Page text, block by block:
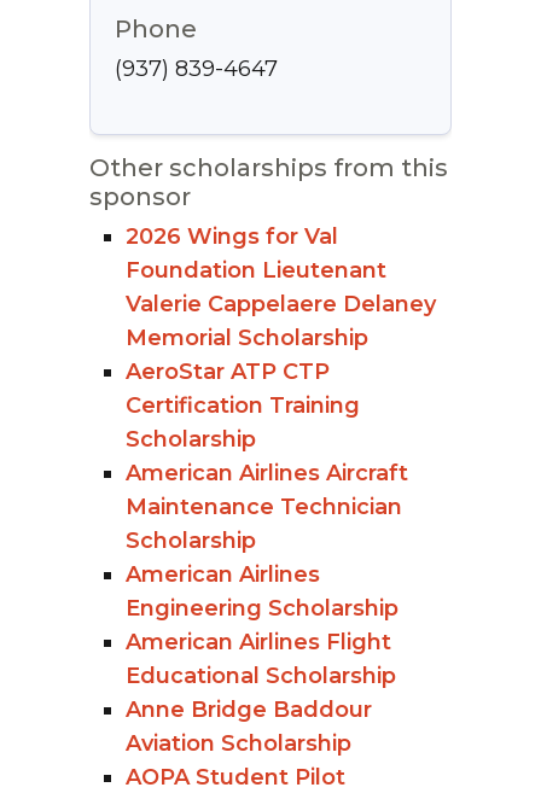
Phone
(937) 839-4647
Other scholarships from this
sponsor
2026 Wings for Val
Foundation Lieutenant
Valerie Cappelaere Delaney
Memorial Scholarship
AeroStar ATP CTP
Certification Training
Scholarship
American Airlines Aircraft
Maintenance Technician
Scholarship
American Airlines
Engineering Scholarship
American Airlines Flight
Educational Scholarship
Anne Bridge Baddour
Aviation Scholarship
AOPA Student Pilot